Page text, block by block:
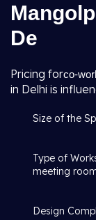
De
Pricing forco-
in Delhi is
Size of the
Type of
meeting
Design